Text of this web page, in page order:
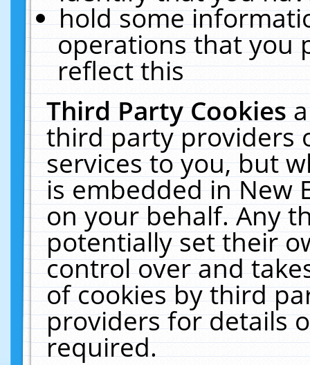
hold some
operations that you
reflect this
Third Party Cookies
third party providers
services to you, but
is embedded in New
on your behalf. Any
potentially set their
control over and
of cookies by third
providers for details
required.